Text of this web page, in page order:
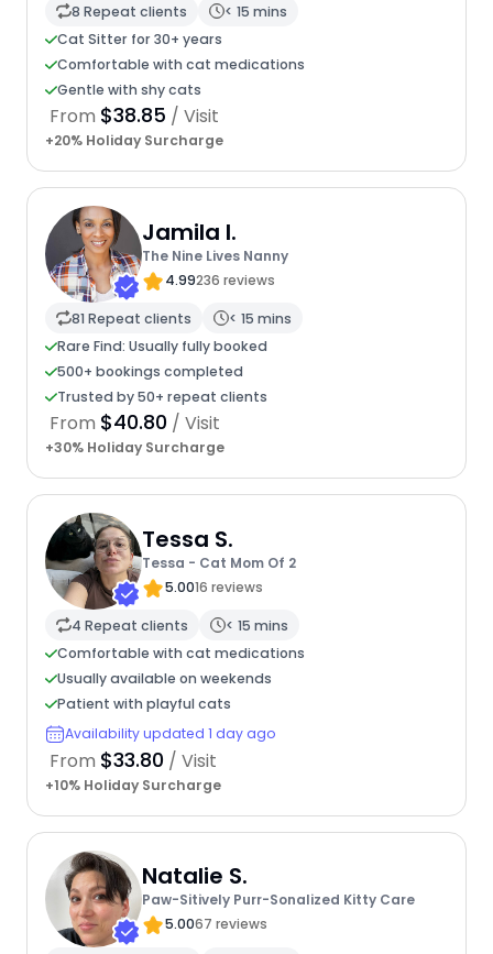
8 Repeat clients
< 15 mins
Cat Sitter for 30+ years
Comfortable with cat medications
Gentle with shy cats
From $38.85 / Visit
+20% Holiday Surcharge
Jamila I.
The Nine Lives Nanny
4.99236 reviews
81 Repeat clients
< 15 mins
Rare Find: Usually fully booked
500+ bookings completed
Trusted by 50+ repeat clients
From $40.80 / Visit
+30% Holiday Surcharge
Tessa S.
Tessa - Cat Mom Of 2
5.0016 reviews
4 Repeat clients
< 15 mins
Comfortable with cat medications
Usually available on weekends
Patient with playful cats
Availability updated 1 day ago
From $33.80 / Visit
+10% Holiday Surcharge
Natalie S.
Paw-Sitively Purr-Sonalized Kitty Care
5.0067 reviews